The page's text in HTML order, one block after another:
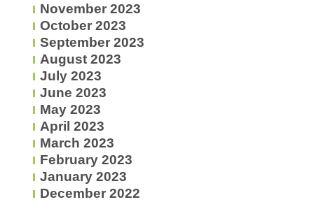
November 2023
October 2023
September 2023
August 2023
July 2023
June 2023
May 2023
April 2023
March 2023
February 2023
January 2023
December 2022